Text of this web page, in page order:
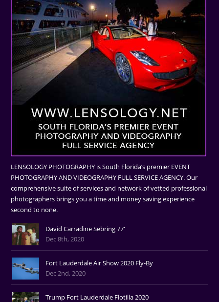
LENSOLOGY PHOTOGRAPHY is South Florida’s premier EVENT
PHOTOGRAPHY AND VIDEOGRAPHY FULL SERVICE AGENCY. Our
comprehensive suite of services and network of vetted professional
photographers brings you a time and money saving experience
second to none.
David Carradine Sebring 77'
Dec 8th, 2020
Fort Lauderdale Air Show 2020 Fly-By
Dec 2nd, 2020
Trump Fort Lauderdale Flotilla 2020